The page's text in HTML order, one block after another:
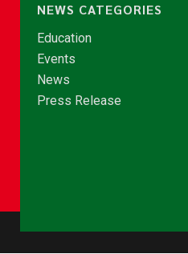
NEWS CATEGORIES
Education
Events
News
Press Release